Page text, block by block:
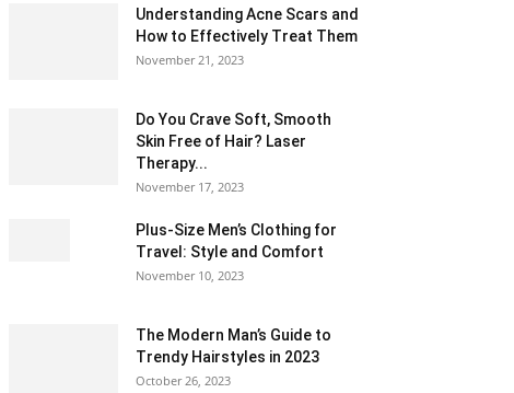
Understanding Acne Scars and
How to Effectively Treat Them
November 21, 2023
Do You Crave Soft, Smooth
Skin Free of Hair? Laser
Therapy...
November 17, 2023
Plus-Size Men’s Clothing for
Travel: Style and Comfort
November 10, 2023
The Modern Man’s Guide to
Trendy Hairstyles in 2023
October 26, 2023